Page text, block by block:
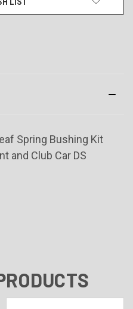
Spring Bushing Kit
and Club Car DS